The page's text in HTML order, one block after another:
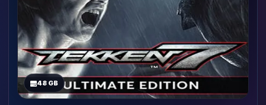
48 GB